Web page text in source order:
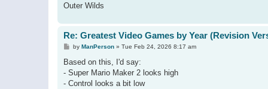
Outer Wilds
Re: Greatest Video Games by Year (Revision
P
s
by ManPerson» Tue Feb 24, 2026 8:17 am
Based on this, I'd say:
- Super Mario Maker 2 looks high
- Control looks a bit low